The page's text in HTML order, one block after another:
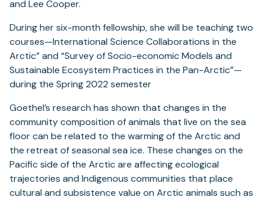
and Lee Cooper.
During her six-month fellowship, she will be teaching two
courses—International Science Collaborations in the
Arctic” and “Survey of Socio-economic Models and
Sustainable Ecosystem Practices in the Pan-Arctic”—
during the Spring 2022 semester
Goethel’s research has shown that changes in the
community composition of animals that live on the sea
floor can be related to the warming of the Arctic and
the retreat of seasonal sea ice. These changes on the
Pacific side of the Arctic are affecting ecological
trajectories and Indigenous communities that place
cultural and subsistence value on Arctic animals such as